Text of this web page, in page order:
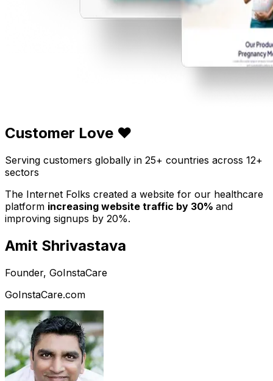
Customer Love ❤️
Serving customers globally in 25+ countries across 12+
sectors
The Internet Folks created a website for our healthcare
platform increasing website traffic by 30% and
improving signups by 20%.
Amit Shrivastava
Founder, GoInstaCare
GoInstaCare.com